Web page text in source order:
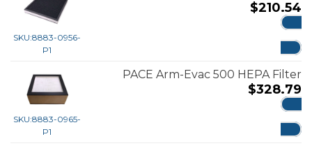
SKU:8883-0956-
P1
$210.54
SKU:8883-0965-
P1
PACE Arm-Evac 500 HEPA Filter
$328.79